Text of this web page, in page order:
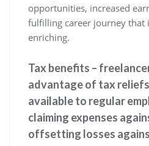
opportunities, increased
fulfilling career journey that
enriching.
Tax benefits –
advantage of tax
available to regular
claiming expenses
offsetting losses